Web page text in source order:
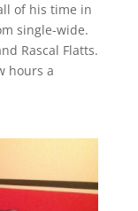
of his time in
single-wide.
Rascal Flatts.
hours a